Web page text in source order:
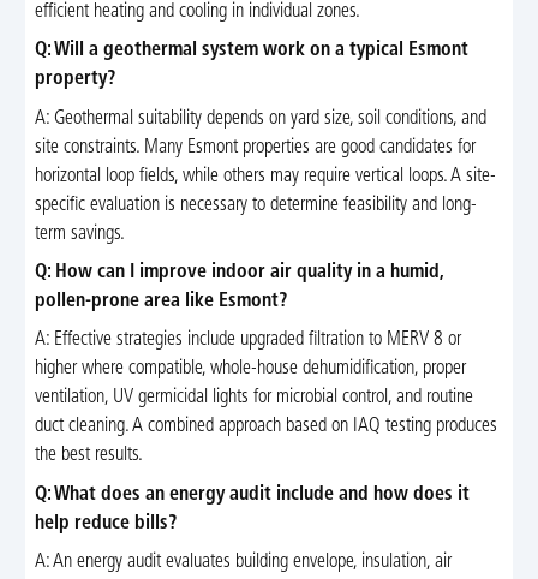
efficient heating and cooling in individual zones.
Q: Will a geothermal system work on a typical Esmont
property?
A: Geothermal suitability depends on yard size, soil conditions, and
site constraints. Many Esmont properties are good candidates for
horizontal loop fields, while others may require vertical loops. A site-
specific evaluation is necessary to determine feasibility and long-
term savings.
Q: How can I improve indoor air quality in a humid,
pollen-prone area like Esmont?
A: Effective strategies include upgraded filtration to MERV 8 or
higher where compatible, whole-house dehumidification, proper
ventilation, UV germicidal lights for microbial control, and routine
duct cleaning. A combined approach based on IAQ testing produces
the best results.
Q: What does an energy audit include and how does it
help reduce bills?
A: An energy audit evaluates building envelope, insulation, air